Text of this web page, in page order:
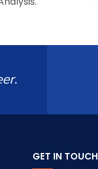
GET IN TOUCH